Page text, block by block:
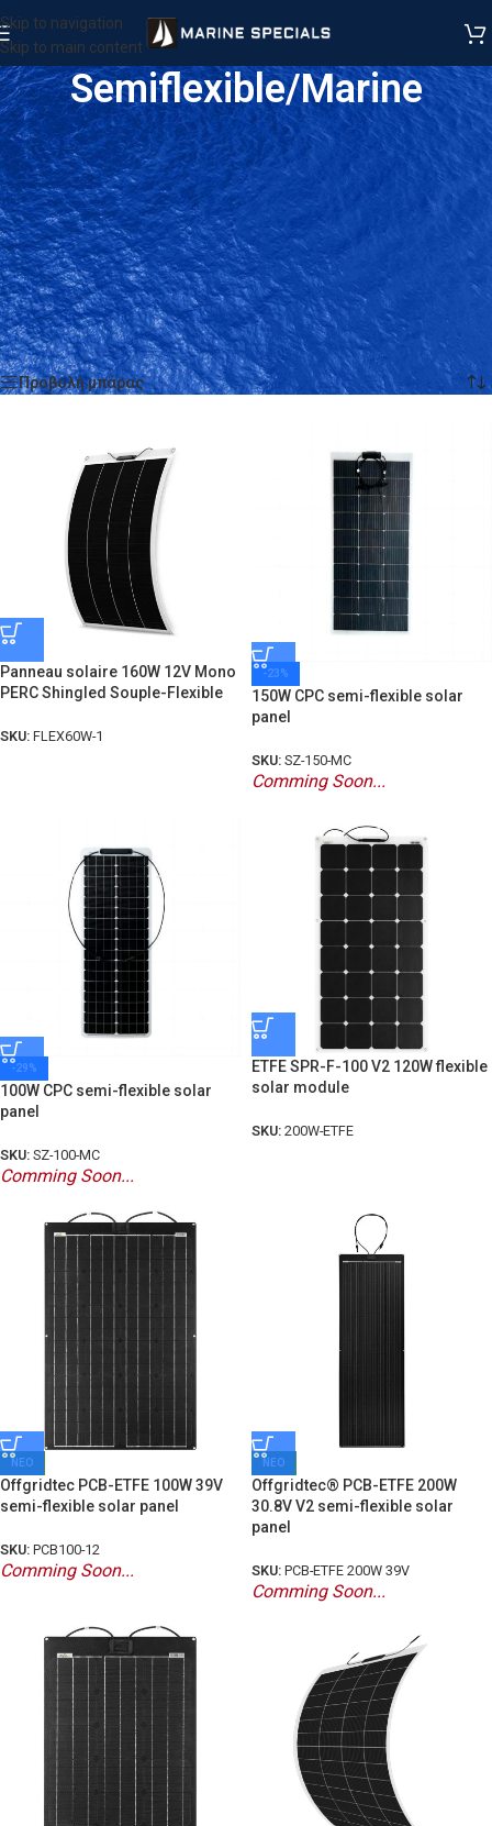
Skip to navigation
Skip to main content
Semiflexible/Marine
Αρχική σελίδα/Προϊόντα/SOLAR TECHNOLOGY/ Semiflexible/Marine
Προβάλλονται όλα - 15 αποτελέσματα
Προβολή μπάρας
Panneau solaire 160W 12V Mono
PERC Shingled Souple-Flexible
SKU: FLEX60W-1
-23%
150W CPC semi-flexible solar
panel
SKU: SZ-150-MC
Comming Soon...
-29%
100W CPC semi-flexible solar
panel
SKU: SZ-100-MC
Comming Soon...
ETFE SPR-F-100 V2 120W flexible
solar module
SKU: 200W-ETFE
ΝΕΟ
Offgridtec PCB-ETFE 100W 39V
semi-flexible solar panel
SKU: PCB100-12
Comming Soon...
ΝΕΟ
Offgridtec® PCB-ETFE 200W
30.8V V2 semi-flexible solar
panel
SKU: PCB-ETFE 200W 39V
Comming Soon...